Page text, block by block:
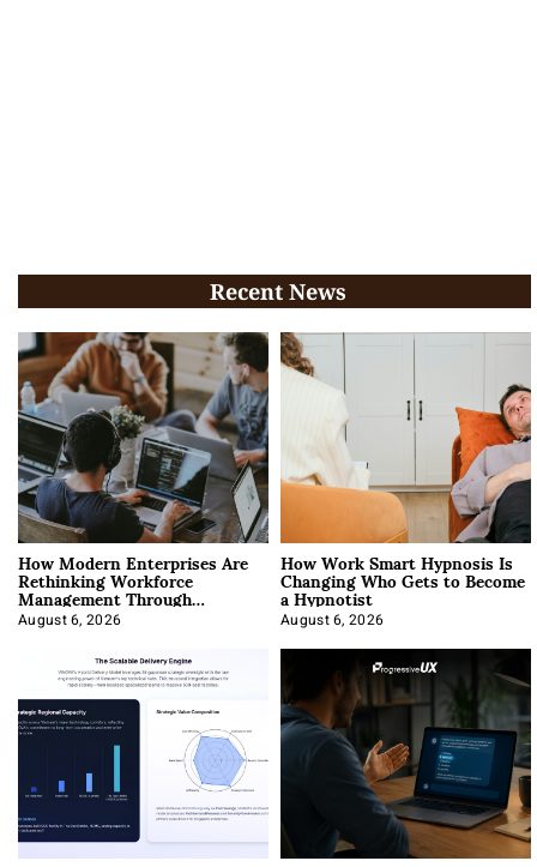
Recent News
How Modern Enterprises Are
Rethinking Workforce
Management Through
Integration
August 6, 2026
How Work Smart Hypnosis Is
Changing Who Gets to Become
a Hypnotist
August 6, 2026